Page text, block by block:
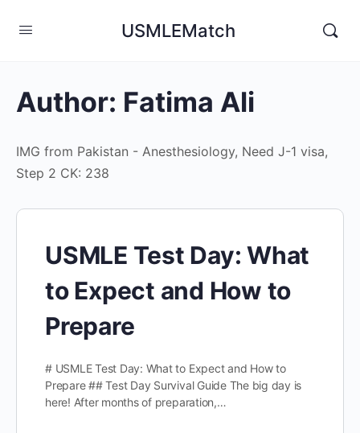
USMLEMatch
Author: Fatima Ali
IMG from Pakistan - Anesthesiology, Need J-1 visa,
Step 2 CK: 238
USMLE Test Day: What
to Expect and How to
Prepare
# USMLE Test Day: What to Expect and How to
Prepare ## Test Day Survival Guide The big day is
here! After months of preparation,…